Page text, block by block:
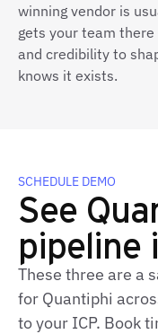
winning vendor is
gets your team
and credibility to
knows it exists.
SCHEDULE DEMO
See
pipeline
These three are a
for Quantiphi
to your ICP. Book